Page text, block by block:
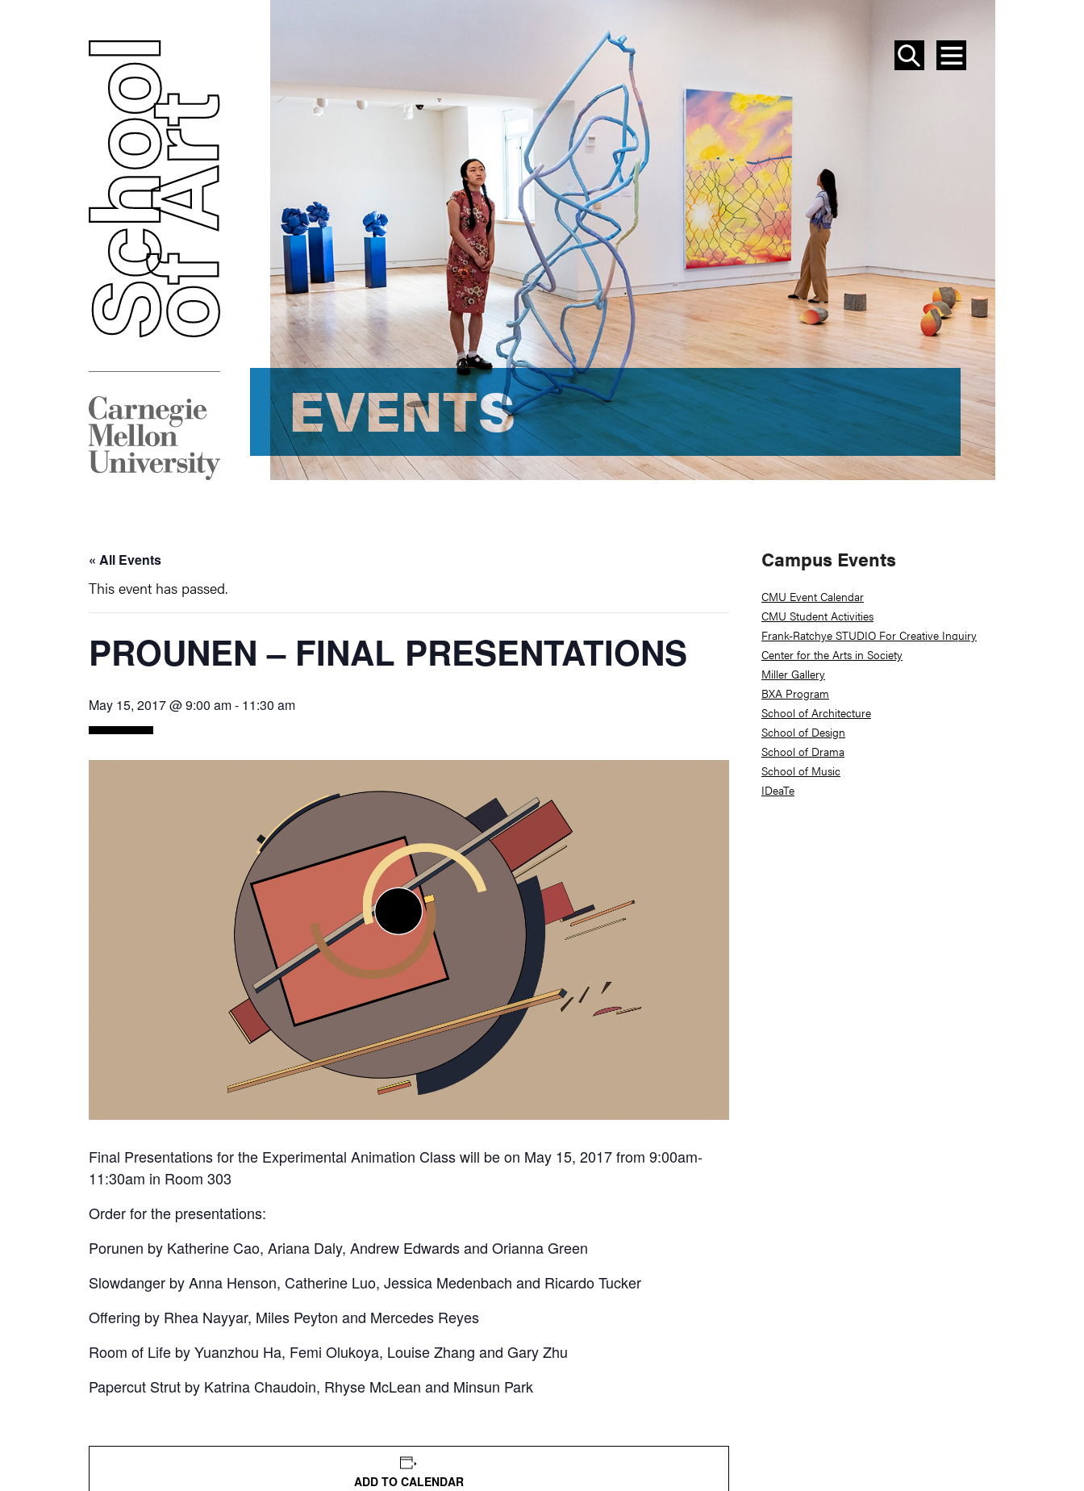
SEARCH
MENU
EVENTS
EVENTS
« All Events
This event has passed.
PROUNEN – FINAL PRESENTATIONS
May 15, 2017 @ 9:00 am- 11:30 am
Final Presentations for the Experimental Animation Class will be on May 15, 2017 from 9:00am-
11:30am in Room 303
Order for the presentations:
Porunen by Katherine Cao, Ariana Daly, Andrew Edwards and Orianna Green
Slowdanger by Anna Henson, Catherine Luo, Jessica Medenbach and Ricardo Tucker
Offering by Rhea Nayyar, Miles Peyton and Mercedes Reyes
Room of Life by Yuanzhou Ha, Femi Olukoya, Louise Zhang and Gary Zhu
Papercut Strut by Katrina Chaudoin, Rhyse McLean and Minsun Park
ADD TO CALENDAR
Primary
Sidebar
Campus Events
CMU Event Calendar
CMU Student Activities
Frank-Ratchye STUDIO For Creative Inquiry
Center for the Arts in Society
Miller Gallery
BXA Program
School of Architecture
School of Design
School of Drama
School of Music
IDeaTe